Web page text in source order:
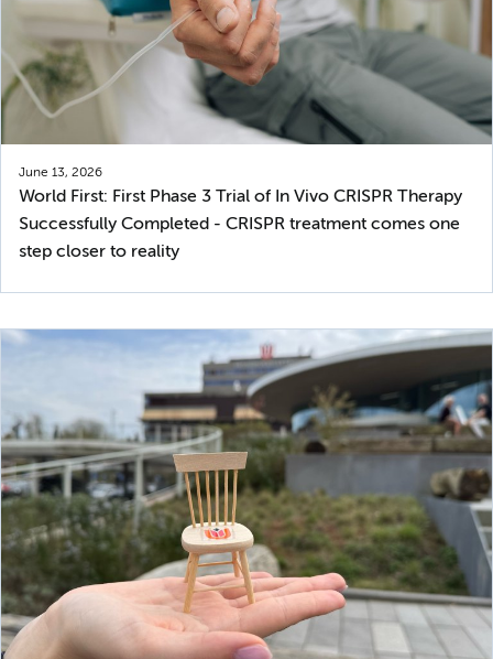
June 13, 2026
World First: First Phase 3 Trial of In Vivo CRISPR Therapy
Successfully Completed - CRISPR treatment comes one
step closer to reality